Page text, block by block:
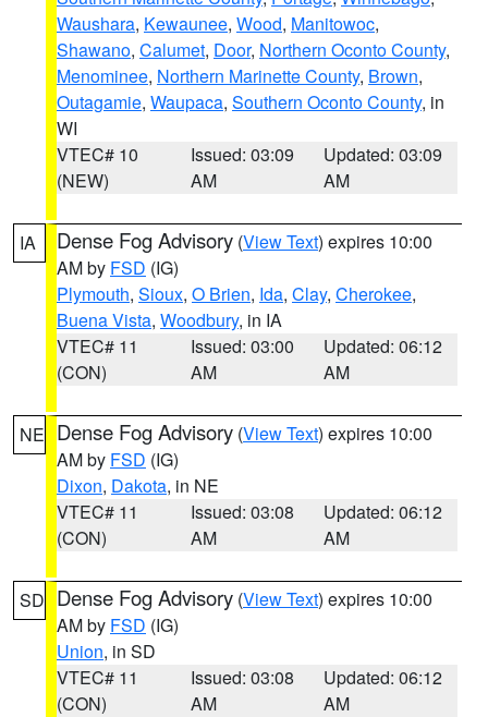
Waushara, Kewaunee, Wood, Manitowoc,
Shawano, Calumet, Door, Northern Oconto County,
Menominee, Northern Marinette County, Brown,
Outagamie, Waupaca, Southern Oconto County, in
WI
VTEC# 10
(NEW)
Issued: 03:09
AM
Updated: 03:09
AM
IA Dense Fog Advisory (View Text) expires 10:00
AM by FSD (IG)
Plymouth, Sioux, O Brien, Ida, Clay, Cherokee,
Buena Vista, Woodbury, in IA
VTEC# 11
(CON)
Issued: 03:00
AM
Updated: 06:12
AM
NE Dense Fog Advisory (View Text) expires 10:00
AM by FSD (IG)
Dixon, Dakota, in NE
VTEC# 11
(CON)
Issued: 03:08
AM
Updated: 06:12
AM
SD Dense Fog Advisory (View Text) expires 10:00
AM by FSD (IG)
Union, in SD
VTEC# 11
(CON)
Issued: 03:08
AM
Updated: 06:12
AM